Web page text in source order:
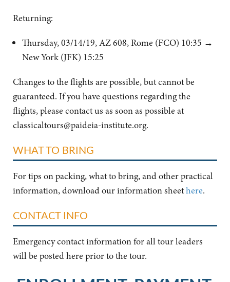
Returning:
Thursday, 03/14/19, AZ 608, Rome (FCO) 10:35 →
New York (JFK) 15:25
Changes to the flights are possible, but cannot be
guaranteed. If you have questions regarding the
flights, please contact us as soon as possible at
classicaltours@paideia-institute.org.
WHAT TO BRING
For tips on packing, what to bring, and other practical
information, download our information sheethere.
CONTACT INFO
Emergency contact information for all tour leaders
will be posted here prior to the tour.